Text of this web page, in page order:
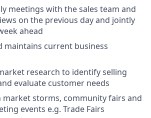
meetings with the sales team and
on the previous day and jointly
ahead
maintains current business
research to identify selling
evaluate customer needs
market storms, community fairs and
events e.g. Trade Fairs